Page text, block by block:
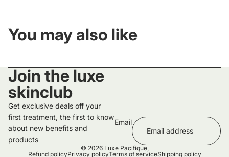
You may also like
Join the luxe
skinclub
Get exclusive deals off your
first treatment, the first to know
about new benefits and
products
Email
© 2026 Luxe Pacifique,
Refund policyPrivacy policyTerms of serviceShipping policy